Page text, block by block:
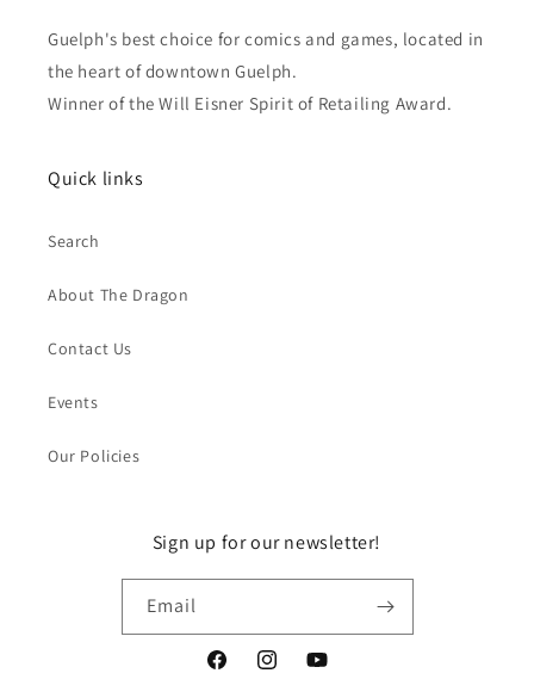
Guelph's best choice for comics and games, located in
the heart of downtown Guelph.
Winner of the Will Eisner Spirit of Retailing Award.
Quick links
Search
About The Dragon
Contact Us
Events
Our Policies
Sign up for our newsletter!
Email
FacebookInstagramYouTube